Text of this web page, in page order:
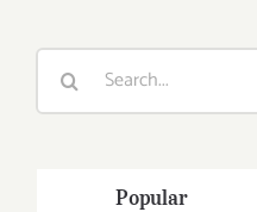
Search
Popular